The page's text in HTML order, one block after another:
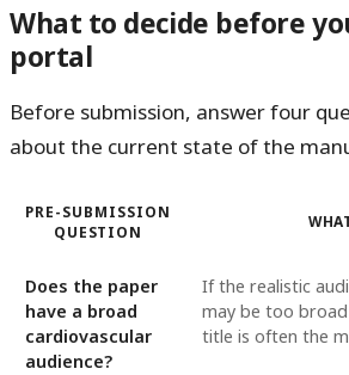
What to decide before
portal
Before submission, answer four
about the current state of the
PRE-SUBMISSION
QUESTION
Does the paper
have a broad
cardiovascular
audience?
If the realistic
may be too
title is often the